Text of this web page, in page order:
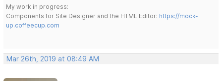
My work in progress:
Components for Site Designer and the HTML Editor: https://mock-
up.coffeecup.com
Mar 26th, 2019 at 08:49 AM